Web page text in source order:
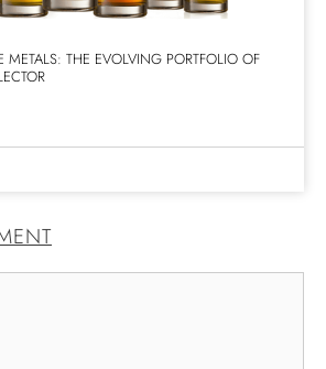
METALS: THE EVOLVING PORTFOLIO OF